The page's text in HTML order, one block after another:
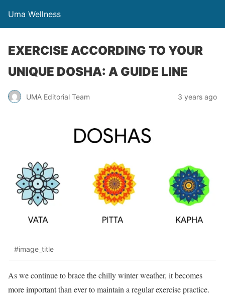
Uma Wellness
EXERCISE ACCORDING TO YOUR
UNIQUE DOSHA: A GUIDE LINE
UMA Editorial Team 3 years ago
#image_title
As we continue to brace the chilly winter weather, it becomes
more important than ever to maintain a regular exercise practice.